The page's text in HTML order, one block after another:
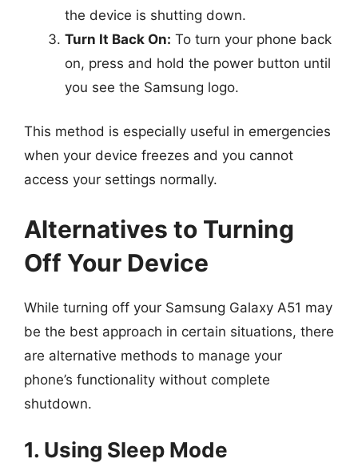
the device is shutting down.
Turn It Back On: To turn your phone back
on, press and hold the power button until
you see the Samsung logo.
This method is especially useful in emergencies
when your device freezes and you cannot
access your settings normally.
Alternatives to Turning
Off Your Device
While turning off your Samsung Galaxy A51 may
be the best approach in certain situations, there
are alternative methods to manage your
phone’s functionality without complete
shutdown.
1. Using Sleep Mode